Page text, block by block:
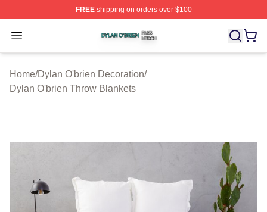
FREEshipping on orders over $100
Open menu
Dylan O'brien Shop ⚡️ Officially Licensed Dylan
Home/Dylan O'brien Decoration/
Dylan O'brien Throw Blankets